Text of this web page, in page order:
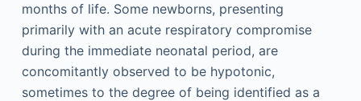
months of life. Some newborns, presenting
primarily with an acute respiratory compromise
during the immediate neonatal period, are
concomitantly observed to be hypotonic,
sometimes to the degree of being identified as a